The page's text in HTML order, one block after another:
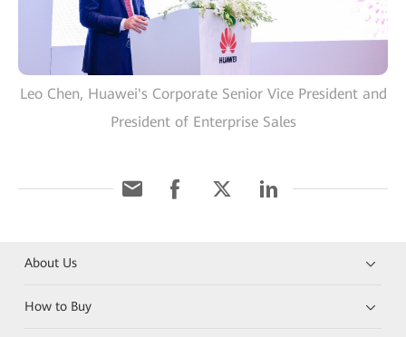
Leo Chen, Huawei's Corporate Senior Vice President and
President of Enterprise Sales
About Us
How to Buy